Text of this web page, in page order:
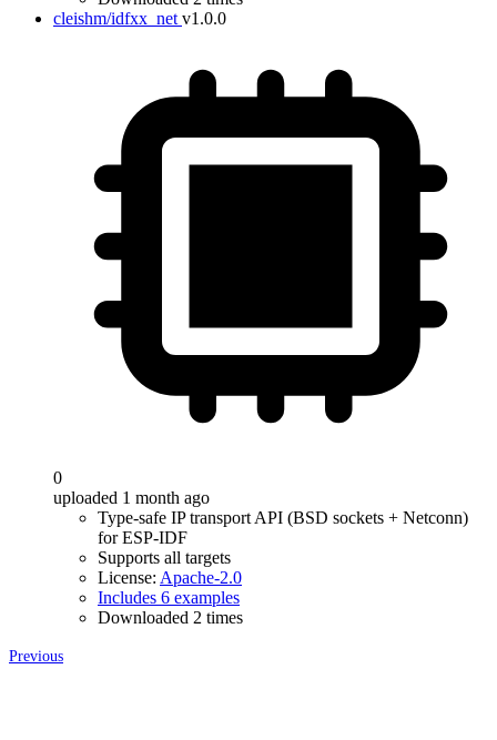
cleishm/idfxx_net v1.0.0
0
uploaded 1 month ago
Type-safe IP transport API (BSD sockets + Netconn)
for ESP-IDF
Supports all targets
License: Apache-2.0
Includes 6 examples
Downloaded 2 times
Previous